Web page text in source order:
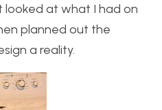
looked at what I had on
planned out the
a reality.